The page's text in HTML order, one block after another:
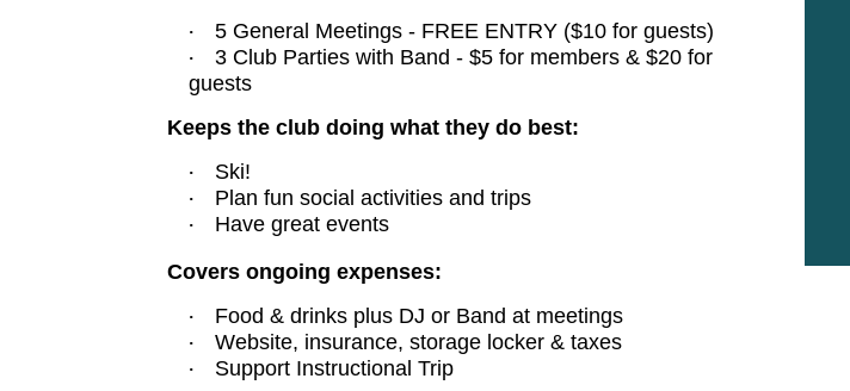
· 5 General Meetings - FREE ENTRY ($10 for guests)
· 3 Club Parties with Band - $5 for members & $20 for
guests
Keeps the club doing what they do best:
· Ski!
· Plan fun social activities and trips
·
Have great events
Covers ongoing expenses:
· Food & drinks plus DJ or Band at meetings
· Website, insurance, storage locker & taxes
· Support Instructional Trip